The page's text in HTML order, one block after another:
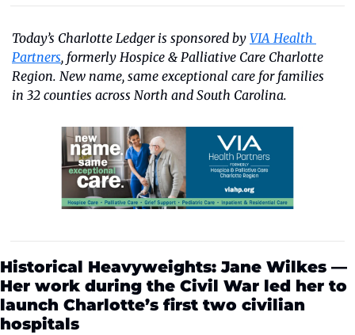
Today’s Charlotte Ledger is sponsored by VIA Health
Partners, formerly Hospice & Palliative Care Charlotte
Region. New name, same exceptional care for families
in 32 counties across North and South Carolina.
Historical Heavyweights: Jane Wilkes —
Her work during the Civil War led her to
launch Charlotte’s first two civilian
hospitals